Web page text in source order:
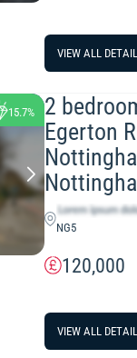
VIEW ALL
15.7%
2
Egerton
NG5
120,000
VIEW ALL